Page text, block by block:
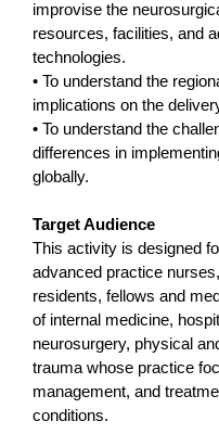
improvise the
resources, facilities, and
technologies.
• To understand the
implications on the
• To understand the
differences in
globally.
Target Audience
This activity is designed
advanced practice
residents, fellows and
of internal medicine,
neurosurgery, physical
trauma whose practice
management, and
conditions.